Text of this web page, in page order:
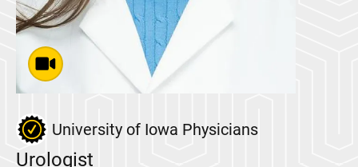
University of Iowa Physicians
Urologist